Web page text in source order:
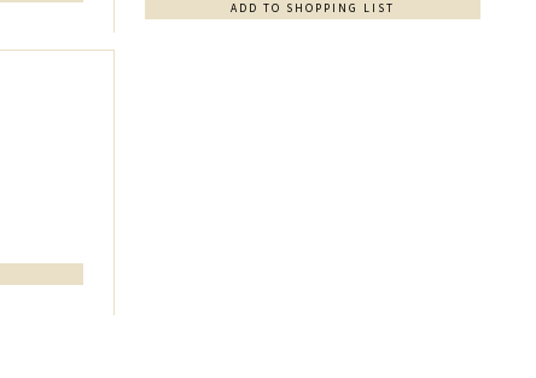
ADD TO SHOPPING LIST